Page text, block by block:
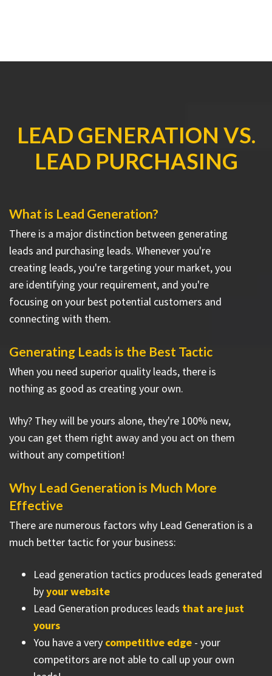
LEAD GENERATION VS.
LEAD PURCHASING
What is Lead Generation?
There is a major distinction between generating
leads and purchasing leads. Whenever you're
creating leads, you're targeting your market, you
are identifying your requirement, and you're
focusing on your best potential customers and
connecting with them.
Generating Leads is the Best Tactic
When you need superior quality leads, there is
nothing as good as creating your own.
Why? They will be yours alone, they're 100% new,
you can get them right away and you act on them
without any competition!
Why Lead Generation is Much More
Effective
There are numerous factors why Lead Generation is a
much better tactic for your business:
Lead generation tactics produces leads generated
byyour website
Lead Generation produces leads that are just
yours
You have a very competitive edge - your
competitors are not able to call up your own